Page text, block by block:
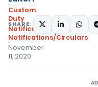
Custom
Duty
Notifications ADD
,
Notifications/Circulars
November
11, 2020
SHARE: